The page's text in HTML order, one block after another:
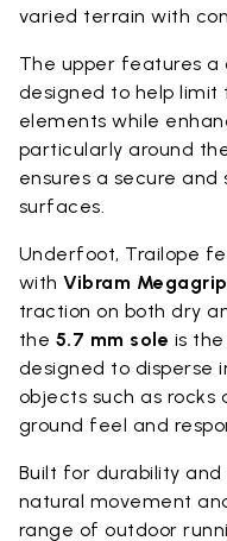
varied terrain with
The upper features a
designed to help
elements while
particularly around
ensures a secure
surfaces.
Underfoot, Trailope
withVibram
traction on both dry
the 5.7 mm sole is the
designed to disperse
objects such as rocks
ground feel and
Built for durability
natural movement
range of outdoor